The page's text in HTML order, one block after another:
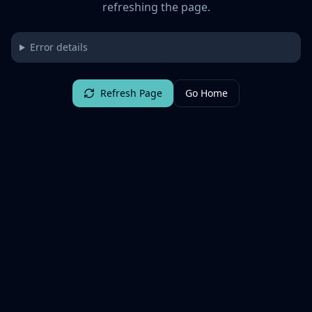
refreshing the page.
Error details
Refresh Page Go Home